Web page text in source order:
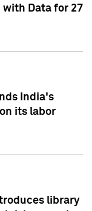
with Data for 27
India's
its labor
library